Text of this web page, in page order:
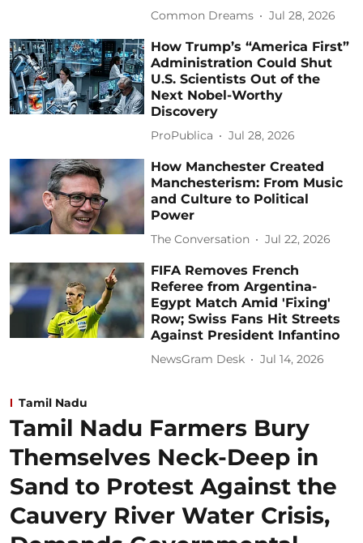
Common Dreams Jul 28, 2026
How Trump’s “America First”
Administration Could Shut
U.S. Scientists Out of the
Next Nobel-Worthy
Discovery
ProPublica Jul 28, 2026
How Manchester Created
Manchesterism: From Music
and Culture to Political
Power
The Conversation Jul 22, 2026
FIFA Removes French
Referee from Argentina-
Egypt Match Amid 'Fixing'
Row; Swiss Fans Hit Streets
Against President Infantino
NewsGram Desk Jul 14, 2026
Tamil Nadu
Tamil Nadu Farmers Bury
Themselves Neck-Deep in
Sand to Protest Against the
Cauvery River Water Crisis,